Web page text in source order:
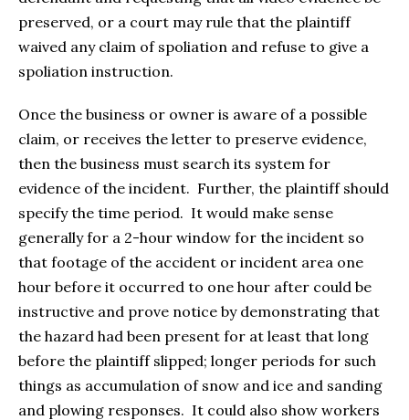
preserved, or a court may rule that the plaintiff
waived any claim of spoliation and refuse to give a
spoliation instruction.
Once the business or owner is aware of a possible
claim, or receives the letter to preserve evidence,
then the business must search its system for
evidence of the incident. Further, the plaintiff should
specify the time period. It would make sense
generally for a 2-hour window for the incident so
that footage of the accident or incident area one
hour before it occurred to one hour after could be
instructive and prove notice by demonstrating that
the hazard had been present for at least that long
before the plaintiff slipped; longer periods for such
things as accumulation of snow and ice and sanding
and plowing responses. It could also show workers